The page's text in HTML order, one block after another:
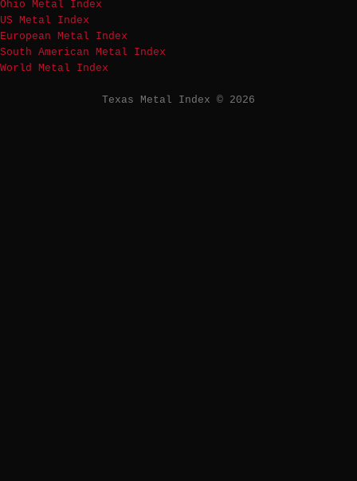
Ohio Metal Index
US Metal Index
European Metal Index
South American Metal Index
World Metal Index
Texas Metal Index © 2026